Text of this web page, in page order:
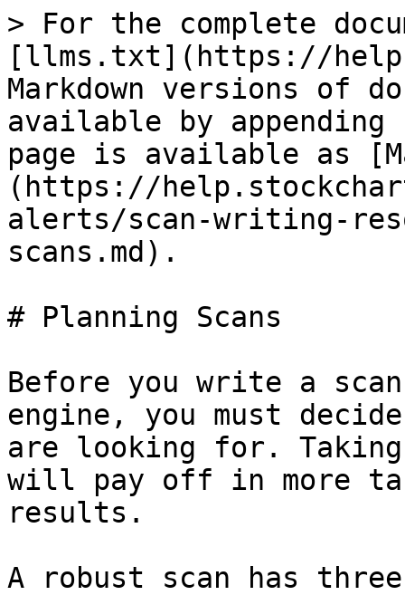
> For the complete
[llms.txt](https://
Markdown versions of
available by
page is available as
(https://
alerts/scan-writing-
scans.md).
# Planning Scans
Before you write a
engine, you must
are looking for.
will pay off in more
results.
A robust scan has